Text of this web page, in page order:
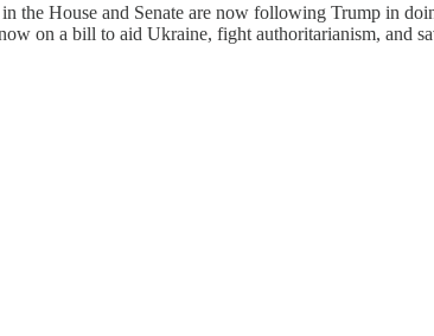
the House and Senate are now following Trump in
on a bill to aid Ukraine, fight authoritarianism, and